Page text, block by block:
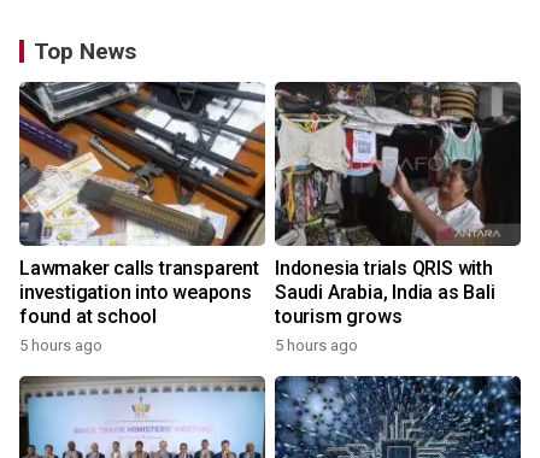
Top News
Lawmaker calls transparent
investigation into weapons
found at school
5 hours ago
Indonesia trials QRIS with
Saudi Arabia, India as Bali
tourism grows
5 hours ago